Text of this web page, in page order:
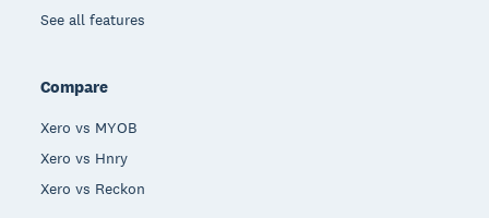
See all features
Compare
Xero vs MYOB
Xero vs Hnry
Xero vs Reckon